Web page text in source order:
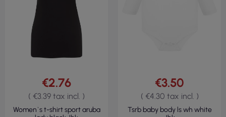
€2.76
( €3.39 tax incl. )
Women`s t-shirt sport aruba
€3.50
( €4.30 tax incl. )
Tsrb baby body ls wh white